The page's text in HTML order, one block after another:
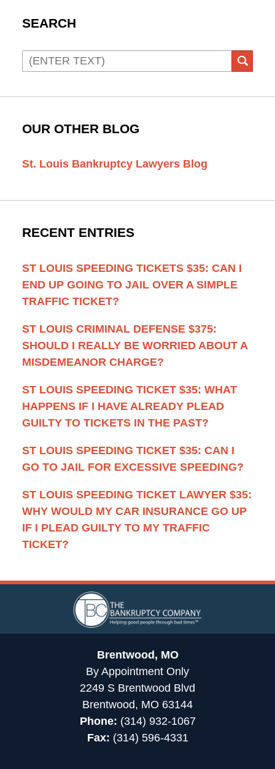
SEARCH
Search
OUR OTHER BLOG
St. Louis Bankruptcy Lawyers Blog
RECENT ENTRIES
ST LOUIS SPEEDING TICKETS $35: CAN I
END UP GOING TO JAIL OVER A SIMPLE
TRAFFIC TICKET?
ST LOUIS CRIMINAL DEFENSE $375:
SHOULD I REALLY BE WORRIED ABOUT A
MISDEMEANOR CHARGE?
ST LOUIS SPEEDING TICKET $35: WHAT
HAPPENS IF I HAVE ALREADY PLEAD
GUILTY TO TICKETS IN THE PAST?
ST LOUIS SPEEDING TICKET $35: CAN I
GO TO JAIL FOR EXCESSIVE SPEEDING?
ST LOUIS SPEEDING TICKET LAWYER $35:
WHY WOULD MY CAR INSURANCE GO UP
IF I PLEAD GUILTY TO MY TRAFFIC
TICKET?
Information
Brentwood, MO
By Appointment Only
2249 S Brentwood Blvd
Brentwood, MO 63144
Phone: (314) 932-1067
Fax: (314) 596-4331